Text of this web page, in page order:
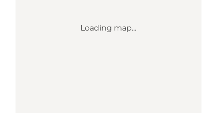
Loading map...